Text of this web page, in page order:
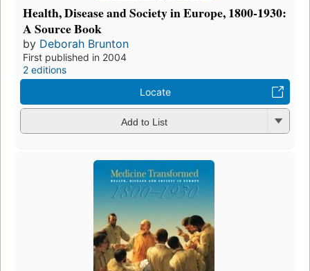
Health, Disease and Society in Europe, 1800-1930:
A Source Book
by Deborah Brunton
First published in 2004
2 editions
Locate
Add to List